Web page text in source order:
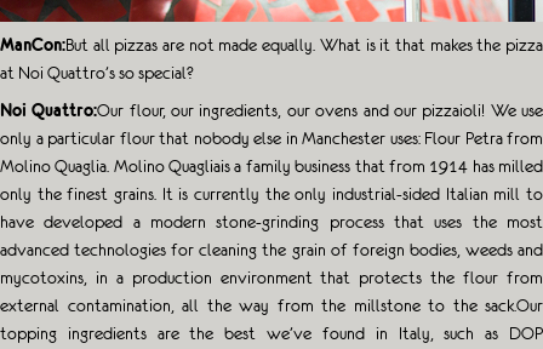
ManCon:But all pizzas are not made equally. What is it that makes the pizza
at Noi Quattro’s so special?
Noi Quattro:Our flour, our ingredients, our ovens and our pizzaioli! We use
only a particular flour that nobody else in Manchester uses: Flour Petra from
Molino Quaglia. Molino Quagliais a family business that from 1914 has milled
only the finest grains. It is currently the only industrial-sided Italian mill to
have developed a modern stone-grinding process that uses the most
advanced technologies for cleaning the grain of foreign bodies, weeds and
mycotoxins, in a production environment that protects the flour from
external contamination, all the way from the millstone to the sack.Our
topping ingredients are the best we’ve found in Italy, such as DOP